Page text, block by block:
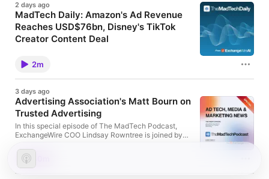
specialist subjects
2 days ago
MadTech Daily: Amazon's Ad Revenue
Reaches USD$76bn, Disney's TikTok
Creator Content Deal
revenue reaching USD$76bn (£57.04bn), Disney's
TikTok creator content deal, and DeepSeek raising
prices amid surging AI demand.
2m
3 days ago
Advertising Association's Matt Bourn on
Trusted Advertising
In this special episode of The MadTech Podcast,
ExchangeWire COO Lindsay Rowntree is joined by
Advertising Association and co-author of 'Trusted
Advertising: How to Harness the Value of Trust in
your Brand'. Matt explains the importance of trust in